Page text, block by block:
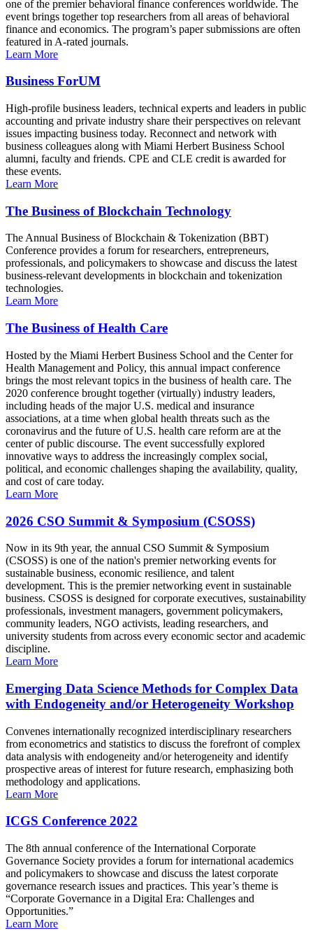
one of the premier behavioral finance conferences worldwide. The
event brings together top researchers from all areas of behavioral
finance and economics. The program’s paper submissions are often
featured in A-rated journals.
Learn More
Business ForUM
High-profile business leaders, technical experts and leaders in public
accounting and private industry share their perspectives on relevant
issues impacting business today. Reconnect and network with
business colleagues along with Miami Herbert Business School
alumni, faculty and friends. CPE and CLE credit is awarded for
these events.
Learn More
The Business of Blockchain Technology
The Annual Business of Blockchain & Tokenization (BBT)
Conference provides a forum for researchers, entrepreneurs,
professionals, and policymakers to showcase and discuss the latest
business-relevant developments in blockchain and tokenization
technologies.
Learn More
The Business of Health Care
Hosted by the Miami Herbert Business School and the Center for
Health Management and Policy, this annual impact conference
brings the most relevant topics in the business of health care. The
2020 conference brought together (virtually) industry leaders,
including heads of the major U.S. medical and insurance
associations, at a time when global health threats such as the
coronavirus and the future of U.S. health care reform are at the
center of public discourse. The event successfully explored
innovative ways to address the increasingly complex social,
political, and economic challenges shaping the availability, quality,
and cost of care today.
Learn More
2026 CSO Summit & Symposium (CSOSS)
Now in its 9th year, the annual CSO Summit & Symposium
(CSOSS) is one of the nation's premier networking events for
sustainable business, economic resilience, and talent
development. This is the premier networking event in sustainable
business. CSOSS is designed for corporate executives, sustainability
professionals, investment managers, government policymakers,
community leaders, NGO activists, leading researchers, and
university students from across every economic sector and academic
discipline.
Learn More
Emerging Data Science Methods for Complex Data
with Endogeneity and/or Heterogeneity Workshop
Convenes internationally recognized interdisciplinary researchers
from econometrics and statistics to discuss the forefront of complex
data analysis with endogeneity and/or heterogeneity and identify
prospective areas of interest for future research, emphasizing both
methodology and applications.
Learn More
ICGS Conference 2022
The 8th annual conference of the International Corporate
Governance Society provides a forum for international academics
and policymakers to showcase and discuss the latest corporate
governance research issues and practices. This year’s theme is
“Corporate Governance in a Digital Era: Challenges and
Opportunities.”
Learn More